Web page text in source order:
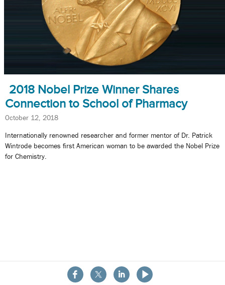
About the School
2018 Nobel Prize Winner Shares
Connection to School of Pharmacy
October 12, 2018
Internationally renowned researcher and former mentor of Dr. Patrick
Wintrode becomes first American woman to be awarded the Nobel Prize
for Chemistry.